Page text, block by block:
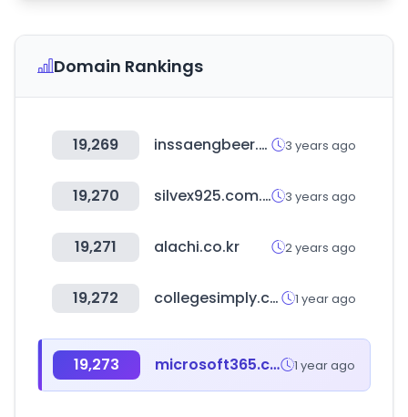
Domain Rankings
19,269 inssaengbeer.com 3 years ago
19,270 silvex925.com.ua 3 years ago
19,271 alachi.co.kr 2 years ago
19,272 collegesimply.com 1 year ago
19,273 microsoft365.com 1 year ago